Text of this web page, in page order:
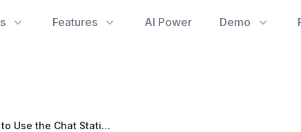
Features AI Power Demo
How to Use the Chat Statistics Widget